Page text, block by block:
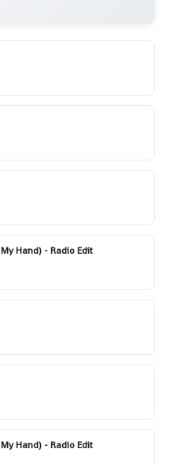
Hand) - Radio Edit
Hand) - Radio Edit